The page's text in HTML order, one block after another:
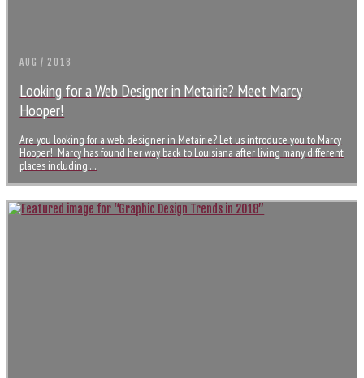
AUG / 2018
Looking for a Web Designer in Metairie? Meet Marcy
Hooper!
Are you looking for a web designer in Metairie? Let us introduce you to Marcy
Hooper! Marcy has found her way back to Louisiana after living many different
places including:…